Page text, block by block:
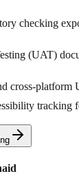
checking
(UAT)
cross-platform
tracking